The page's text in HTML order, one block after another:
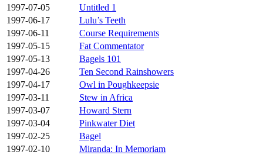
1997-07-05
Untitled 1
1997-06-17
Lulu’s Teeth
1997-06-11
Course Requirements
1997-05-15
Fat Commentator
1997-05-13
Bagels 101
1997-04-26
Ten Second Rainshowers
1997-04-17
Owl in Poughkeepsie
1997-03-11
Stew in Africa
1997-03-07
Howard Stern
1997-03-04
Pinkwater Diet
1997-02-25
Bagel
1997-02-10
Miranda: In Memoriam